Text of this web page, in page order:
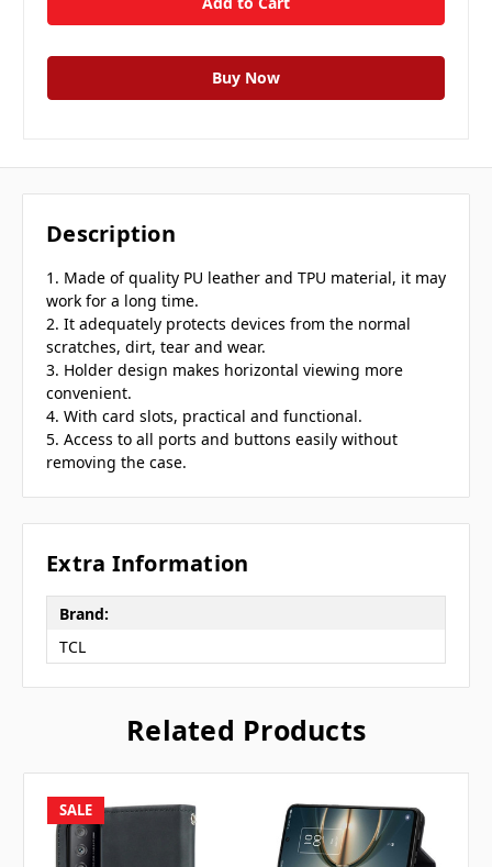
Description
1. Made of quality PU leather and TPU material, it may
work for a long time.
2. It adequately protects devices from the normal
scratches, dirt, tear and wear.
3. Holder design makes horizontal viewing more
convenient.
4. With card slots, practical and functional.
5. Access to all ports and buttons easily without
removing the case.
Extra Information
Brand:
TCL
Related Products
SALE